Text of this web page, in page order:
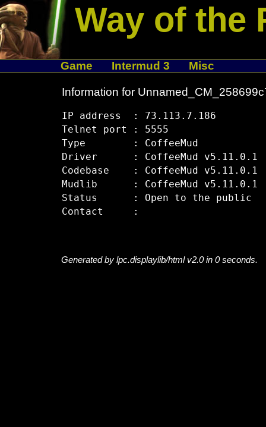
Way of the
Game Intermud 3 Misc
Information for
IP address  : 73.113.7.186
Telnet port : 5555
Type        : CoffeeMud
Driver      : CoffeeMud v5.11.0.1
Codebase    : CoffeeMud v5.11.0.1
Mudlib      : CoffeeMud v5.11.0.1
Status      : Open to the public
Generated by lpc.displaylib/html v2.0 in 0 seconds.